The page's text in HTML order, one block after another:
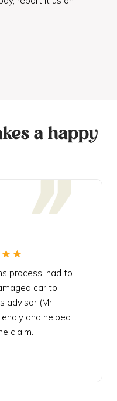
a happy
process, had to
car to
advisor (Mr.
and helped
claim.